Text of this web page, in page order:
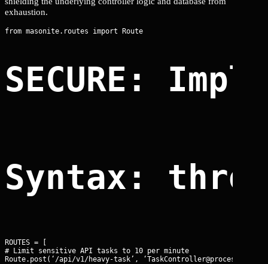
exhaustion.
SECURE:
Syntax:
ROUTES = [
# Limit sensitive API tasks to 10 per minute
Route.post(‘/api/v1/heavy-task’,